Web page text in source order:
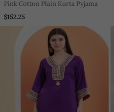
Pink Cotton Plain Kurta Pyjama
$152.25